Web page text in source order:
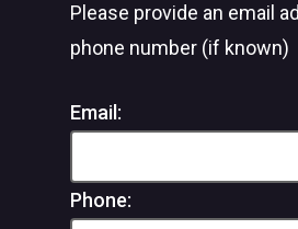
Please provide an email
phone number (if known)
Email:
Phone: